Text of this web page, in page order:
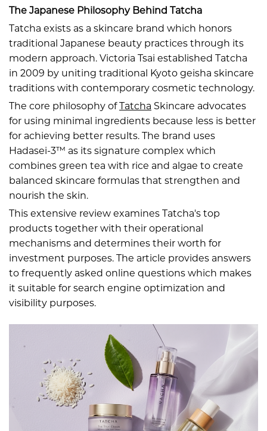
The Japanese Philosophy Behind Tatcha
Tatcha exists as a skincare brand which honors
traditional Japanese beauty practices through its
modern approach. Victoria Tsai established Tatcha
in 2009 by uniting traditional Kyoto geisha skincare
traditions with contemporary cosmetic technology.
The core philosophy ofTatcha Skincare advocates
for using minimal ingredients because less is better
for achieving better results. The brand uses
Hadasei-3™ as its signature complex which
combines green tea with rice and algae to create
balanced skincare formulas that strengthen and
nourish the skin.
This extensive review examines Tatcha's top
products together with their operational
mechanisms and determines their worth for
investment purposes. The article provides answers
to frequently asked online questions which makes
it suitable for search engine optimization and
visibility purposes.